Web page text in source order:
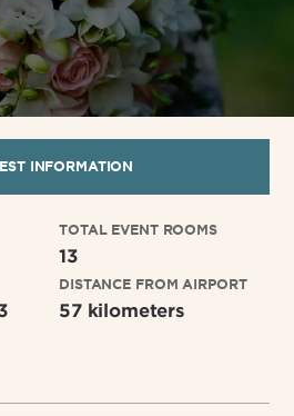
INFORMATION
TOTAL EVENT ROOMS
13
DISTANCE FROM AIRPORT
57 kilometers